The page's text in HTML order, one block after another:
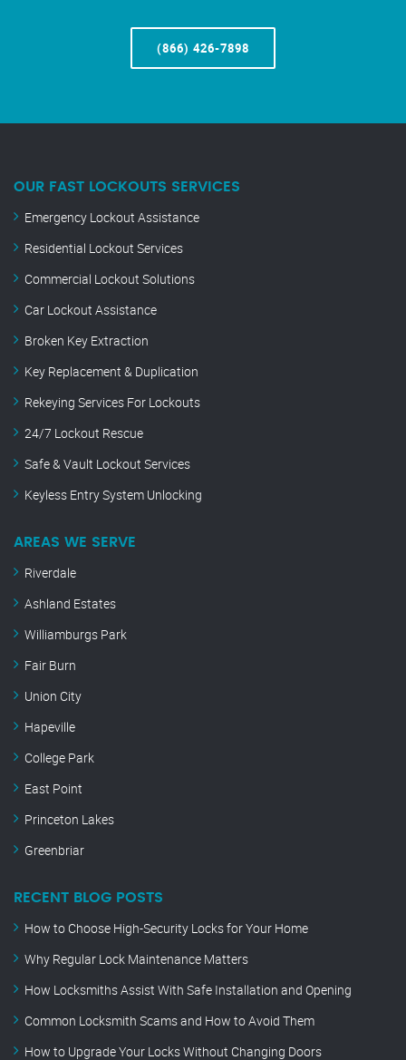
(866) 426-7898
OUR FAST LOCKOUTS SERVICES
Emergency Lockout Assistance
Residential Lockout Services
Commercial Lockout Solutions
Car Lockout Assistance
Broken Key Extraction
Key Replacement & Duplication
Rekeying Services For Lockouts
24/7 Lockout Rescue
Safe & Vault Lockout Services
Keyless Entry System Unlocking
AREAS WE SERVE
Riverdale
Ashland Estates
Williamburgs Park
Fair Burn
Union City
Hapeville
College Park
East Point
Princeton Lakes
Greenbriar
RECENT BLOG POSTS
How to Choose High-Security Locks for Your Home
Why Regular Lock Maintenance Matters
How Locksmiths Assist With Safe Installation and Opening
Common Locksmith Scams and How to Avoid Them
How to Upgrade Your Locks Without Changing Doors